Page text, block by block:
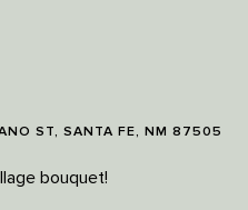
ST, SANTA FE, NM 87505
bouquet!